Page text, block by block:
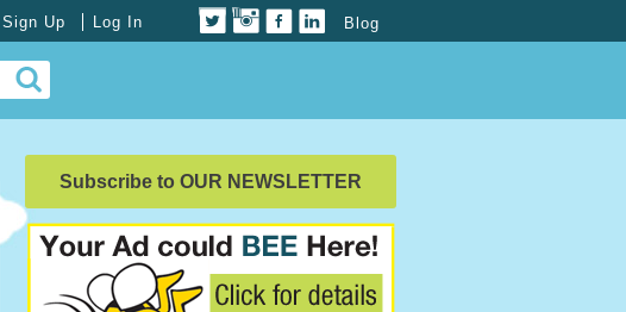
Blog
Sign Up Log In
Subscribe to OUR NEWSLETTER